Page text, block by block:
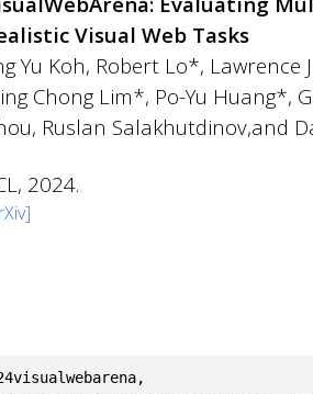
Visual Web Tasks
Yu Koh, Robert Lo*,
Chong Lim*, Po-Yu Huang*,
Ruslan Salakhutdinov,and
2024.